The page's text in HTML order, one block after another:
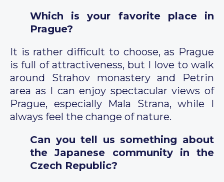
Which is your favorite place in
Prague?
It is rather difficult to choose, as Prague
is full of attractiveness, but I love to walk
around Strahov monastery and Petrin
area as I can enjoy spectacular views of
Prague, especially Mala Strana, while I
always feel the change of nature.
Can you tell us something about
the Japanese community in the
Czech Republic?